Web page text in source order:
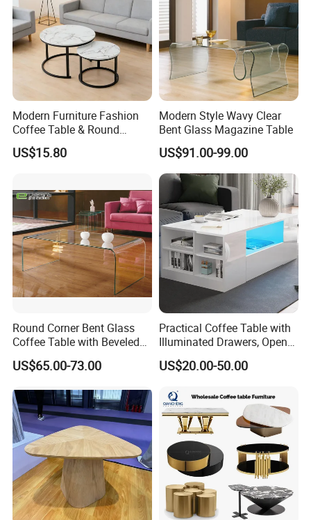
Modern Furniture Fashion
Coffee Table & Round
Shape Durable Side Table &
Popular Tea Table for Home
US$15.80
Modern Style Wavy Clear
Bent Glass Magazine Table
US$91.00-99.00
Round Corner Bent Glass
Coffee Table with Beveled
Edge
US$65.00-73.00
Practical Coffee Table with
Illuminated Drawers, Open
Shelves and Glossy Finish
for Daily Use
US$20.00-50.00